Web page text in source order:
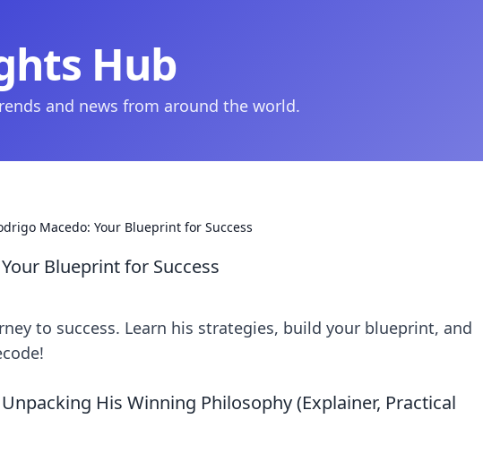
Hub
and news from around the world.
Macedo: Your Blueprint for Success
Blueprint for Success
to success. Learn his strategies, build your blueprint, and
His Winning Philosophy (Explainer, Practical